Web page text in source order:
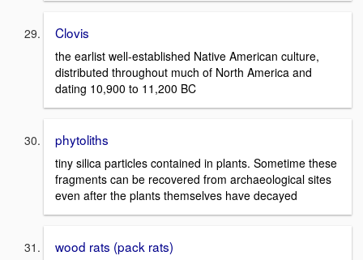
Clovis
the earlist well-established Native American culture,
distributed throughout much of North America and
dating 10,900 to 11,200 BC
phytoliths
tiny silica particles contained in plants. Sometime these
fragments can be recovered from archaeological sites
even after the plants themselves have decayed
wood rats (pack rats)